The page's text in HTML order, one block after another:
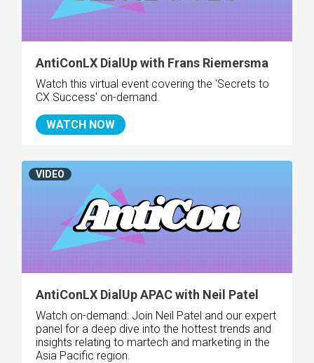
AntiConLX DialUp with Frans Riemersma
Watch this virtual event covering the 'Secrets to
CX Success' on-demand.
WATCH NOW
AntiConLX DialUp APAC with Neil Patel
Watch on-demand: Join Neil Patel and our expert
panel for a deep dive into the hottest trends and
insights relating to martech and marketing in the
Asia Pacific region.
VIDEO